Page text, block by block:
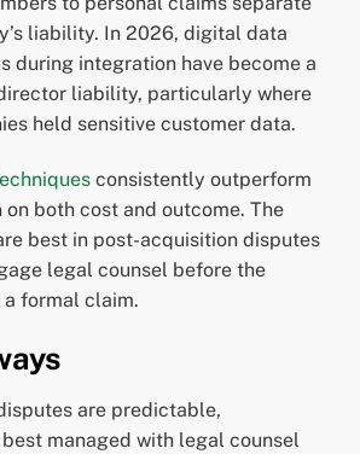
liability. In 2026, digital data
during integration have become a
liability, particularly where
held sensitive customer data.
consistently outperform
both cost and outcome. The
best in post-acquisition disputes
legal counsel before the
formal claim.
are predictable,
managed with legal counsel